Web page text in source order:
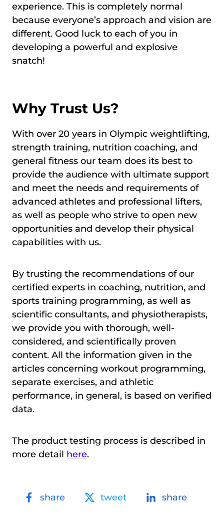
experience. This is completely normal
because everyone’s approach and vision are
different. Good luck to each of you in
developing a powerful and explosive
snatch!
Why Trust Us?
With over 20 years in Olympic weightlifting,
strength training, nutrition coaching, and
general fitness our team does its best to
provide the audience with ultimate support
and meet the needs and requirements of
advanced athletes and professional lifters,
as well as people who strive to open new
opportunities and develop their physical
capabilities with us.
By trusting the recommendations of our
certified experts in coaching, nutrition, and
sports training programming, as well as
scientific consultants, and physiotherapists,
we provide you with thorough, well-
considered, and scientifically proven
content. All the information given in the
articles concerning workout programming,
separate exercises, and athletic
performance, in general, is based on verified
data.
The product testing process is described in
more detail here.
share tweet share